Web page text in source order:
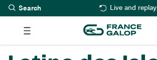
Skip
to
main
content
Live and